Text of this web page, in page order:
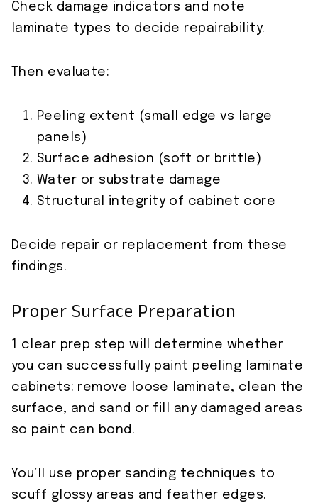
Check damage indicators and note
laminate types to decide repairability.
Then evaluate:
Peeling extent (small edge vs large
panels)
Surface adhesion (soft or brittle)
Water or substrate damage
Structural integrity of cabinet core
Decide repair or replacement from these
findings.
Proper Surface Preparation
1 clear prep step will determine whether
you can successfully paint peeling laminate
cabinets: remove loose laminate, clean the
surface, and sand or fill any damaged areas
so paint can bond.
You’ll use proper sanding techniques to
scuff glossy areas and feather edges.